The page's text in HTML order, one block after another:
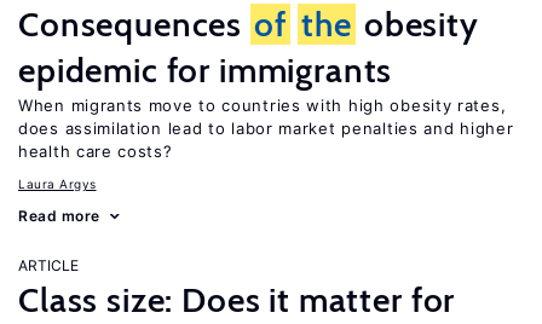
Consequences of the obesity
epidemic for immigrants
When migrants move to countries with high obesity rates,
does assimilation lead to labor market penalties and higher
health care costs?
Laura Argys
Read more
ARTICLE
Class size: Does it matter for